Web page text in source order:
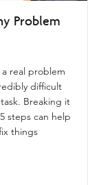
Problem
real problem
difficult
Breaking it
steps can help
things